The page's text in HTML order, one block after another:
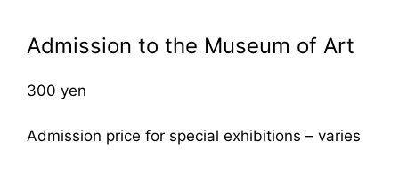
Admission to the Museum of Art
300 yen
Admission price for special exhibitions – varies